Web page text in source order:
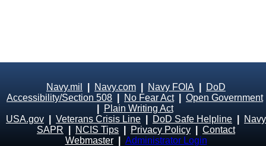
Navy.mil Navy.com Navy FOIA
DoD
Accessibility/Section 508
No Fear Act| Open Government
Plain Writing Act
USA.gov
Veterans Crisis Line DoD Safe Helpline
Navy
SAPR
NCIS Tips Privacy Policy
Contact
Webmaster
Administrator Login